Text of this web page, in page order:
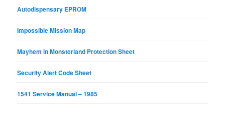
Autodispensary EPROM
Impossible Mission Map
Mayhem in Monsterland Protection Sheet
Security Alert Code Sheet
1541 Service Manual – 1985